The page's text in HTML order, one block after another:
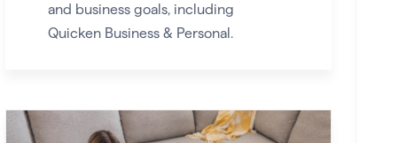
and business goals, including
Quicken Business & Personal.